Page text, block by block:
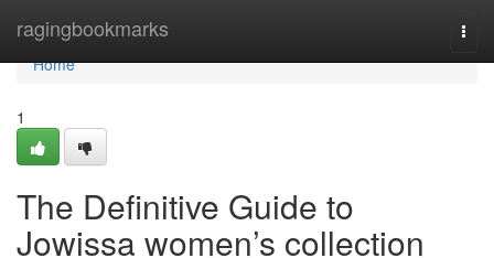
ragingbookmarks
Home
Home
1
The Definitive Guide to
Jowissa women’s collection